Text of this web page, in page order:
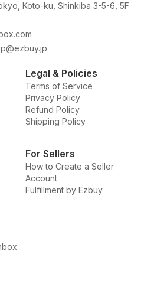
Koto-ku, Shinkiba 3-5-6, 5F
Legal & Policies
Terms of Service
Privacy Policy
Refund Policy
Shipping Policy
For Sellers
How to Create a Seller
Account
Fulfillment by Ezbuy